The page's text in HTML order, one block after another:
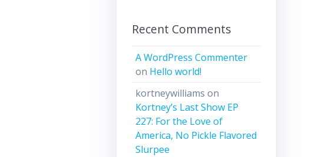
Recent Comments
A WordPress Commenter
on Hello world!
kortneywilliams on
Kortney’s Last Show EP
227: For the Love of
America, No Pickle Flavored
Slurpee